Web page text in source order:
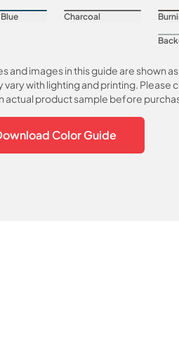
Charcoal
and images in this guide are shown
vary with lighting and printing. Please
actual product sample before
Color Guide